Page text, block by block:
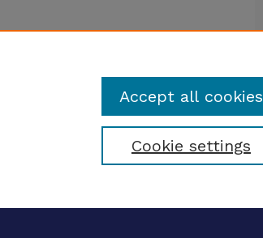
Cookie settings
Accept all cookies